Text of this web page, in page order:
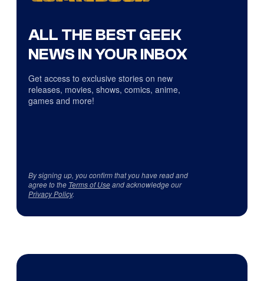
ALL THE BEST GEEK
NEWS IN YOUR INBOX
Get access to exclusive stories on new
releases, movies, shows, comics, anime,
games and more!
By signing up, you confirm that you have read and
agree to the Terms of Useand acknowledge our
Privacy Policy.